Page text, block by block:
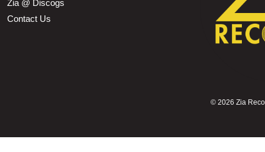
Zia @ Discogs
Contact Us
© 2026 Zia